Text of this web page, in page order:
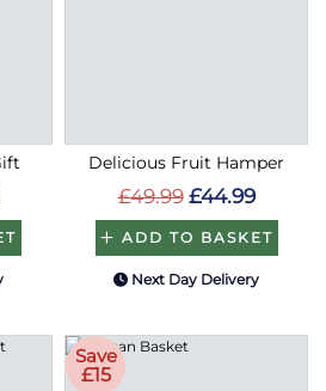
Delicious Fruit Hamper
£49.99 £44.99
ADD TO BASKET
Next Day Delivery
Save
£15